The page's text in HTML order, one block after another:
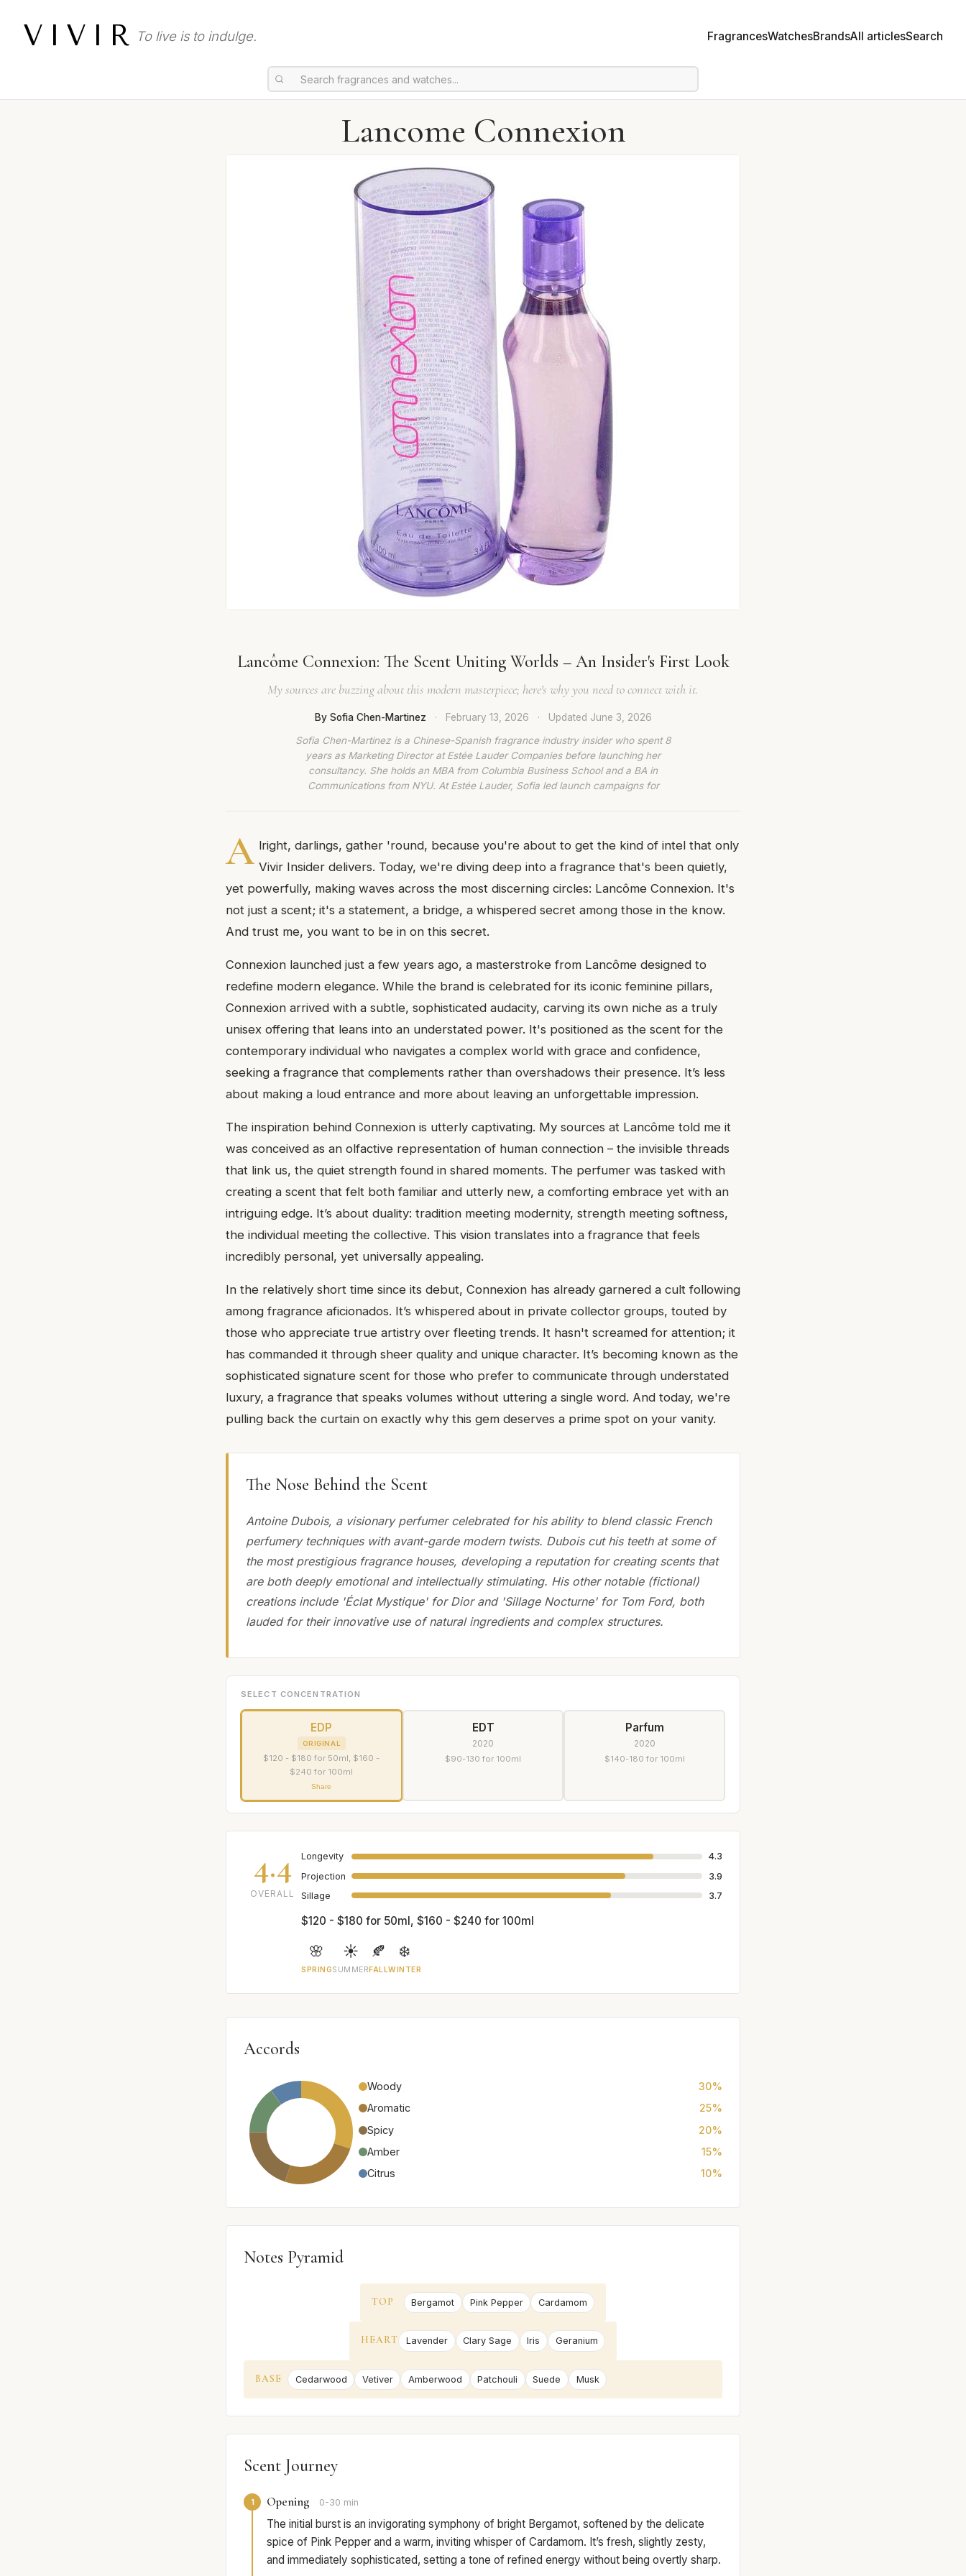
VIVIR To live is to indulge. FragrancesWatchesBrandsAll articlesSearch
Lancome Connexion
Lancôme Connexion: The Scent Uniting Worlds – An Insider's First Look
My sources are buzzing about this modern masterpiece; here's why you need to connect with it.
By Sofia Chen-Martinez · February 13, 2026 · Updated June 3, 2026
Sofia Chen-Martinez is a Chinese-Spanish fragrance industry insider who spent 8
years as Marketing Director at Estée Lauder Companies before launching her
consultancy. She holds an MBA from Columbia Business School and a BA in
Communications from NYU. At Estée Lauder, Sofia led launch campaigns for
A lright, darlings, gather 'round, because you're about to get the kind of intel that only
Vivir Insider delivers. Today, we're diving deep into a fragrance that's been quietly,
yet powerfully, making waves across the most discerning circles: Lancôme Connexion. It's
not just a scent; it's a statement, a bridge, a whispered secret among those in the know.
And trust me, you want to be in on this secret.
Connexion launched just a few years ago, a masterstroke from Lancôme designed to
redefine modern elegance. While the brand is celebrated for its iconic feminine pillars,
Connexion arrived with a subtle, sophisticated audacity, carving its own niche as a truly
unisex offering that leans into an understated power. It's positioned as the scent for the
contemporary individual who navigates a complex world with grace and confidence,
seeking a fragrance that complements rather than overshadows their presence. It’s less
about making a loud entrance and more about leaving an unforgettable impression.
The inspiration behind Connexion is utterly captivating. My sources at Lancôme told me it
was conceived as an olfactive representation of human connection – the invisible threads
that link us, the quiet strength found in shared moments. The perfumer was tasked with
creating a scent that felt both familiar and utterly new, a comforting embrace yet with an
intriguing edge. It’s about duality: tradition meeting modernity, strength meeting softness,
the individual meeting the collective. This vision translates into a fragrance that feels
incredibly personal, yet universally appealing.
In the relatively short time since its debut, Connexion has already garnered a cult following
among fragrance aficionados. It’s whispered about in private collector groups, touted by
those who appreciate true artistry over fleeting trends. It hasn't screamed for attention; it
has commanded it through sheer quality and unique character. It’s becoming known as the
sophisticated signature scent for those who prefer to communicate through understated
luxury, a fragrance that speaks volumes without uttering a single word. And today, we're
pulling back the curtain on exactly why this gem deserves a prime spot on your vanity.
The Nose Behind the Scent
Antoine Dubois, a visionary perfumer celebrated for his ability to blend classic French
perfumery techniques with avant-garde modern twists. Dubois cut his teeth at some of
the most prestigious fragrance houses, developing a reputation for creating scents that
are both deeply emotional and intellectually stimulating. His other notable (fictional)
creations include 'Éclat Mystique' for Dior and 'Sillage Nocturne' for Tom Ford, both
lauded for their innovative use of natural ingredients and complex structures.
SELECT CONCENTRATION
EDP
ORIGINAL
$120 - $180 for 50ml, $160 -
$240 for 100ml
Share
EDT
2020
$90-130 for 100ml
Parfum
2020
$140-180 for 100ml
4.4
OVERALL
Longevity
4.3
Projection
3.9
Sillage
3.7
$120 - $180 for 50ml, $160 - $240 for 100ml
🌸
SPRING
☀️
SUMMER
🍂
FALL
❄️
WINTER
Accords
Woody
30%
Aromatic
25%
Spicy
20%
Amber
15%
Citrus
10%
Notes Pyramid
TOP Bergamot Pink Pepper Cardamom
HEART Lavender Clary Sage Iris Geranium
BASE Cedarwood Vetiver Amberwood Patchouli Suede Musk
Scent Journey
1 Opening 0-30 min
The initial burst is an invigorating symphony of bright Bergamot, softened by the delicate
spice of Pink Pepper and a warm, inviting whisper of Cardamom. It’s fresh, slightly zesty,
and immediately sophisticated, setting a tone of refined energy without being overtly sharp.